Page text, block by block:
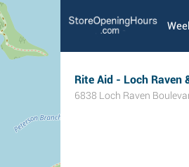
Rite Aid - Loch Raven
6838 Loch Raven